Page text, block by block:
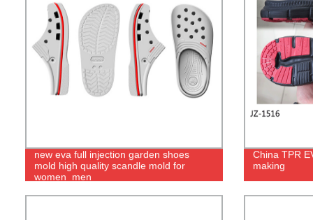
new eva full injection garden shoes
mold high quality scandle mold for
women_men
China TPR
making